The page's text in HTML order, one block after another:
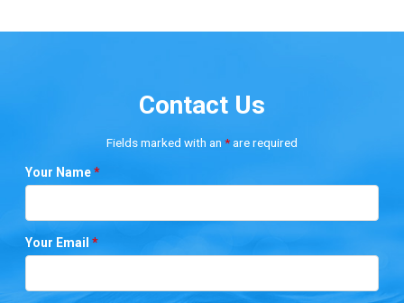
Contact Us
Fields marked with an *are required
Your Name*
Your Email*